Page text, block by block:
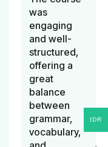
was
engaging
and well-
structured,
offering a
great
balance
between
grammar,
vocabulary,
IDR